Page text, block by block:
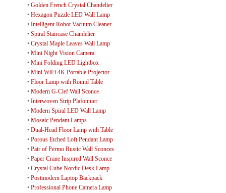
• Golden French Crystal Chandelier
• Hexagon Puzzle LED Wall Lamp
• Intelligent Robot Vacuum Cleaner
• Spiral Staircase Chandelier
• Crystal Maple Leaves Wall Lamp
• Mini Night Vision Camera
• Mini Folding LED Lightbox
• Mini WiFi 4K Portable Projector
• Floor Lamp with Round Table
• Modern G-Clef Wall Sconce
• Interwoven Strip Plafonnier
• Modern Spiral LED Wall Lamp
• Mosaic Pendant Lamps
• Dual-Head Floor Lamp with Table
• Porous Etched Loft Pendant Lamp
• Pair of Permo Rustic Wall Sconces
• Paper Crane Inspired Wall Sconce
• Crystal Cube Nordic Desk Lamp
• Postmodern Laptop Backpack
• Professional Phone Camera Lamp